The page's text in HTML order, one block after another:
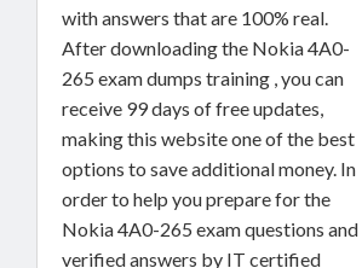
with answers that are 100% real.
After downloading the Nokia 4A0-
265 exam dumps training , you can
receive 99 days of free updates,
making this website one of the best
options to save additional money. In
order to help you prepare for the
Nokia 4A0-265 exam questions and
verified answers by IT certified